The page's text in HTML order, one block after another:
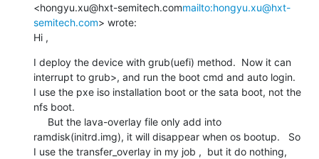
<hongyu.xu@hxt-semitech.commailto:hongyu.xu@hxt-
semitech.com> wrote:
Hi ,
I deploy the device with grub(uefi) method.  Now it can
interrupt to grub>, and run the boot cmd and auto login.
I use the pxe iso installation boot or the sata boot, not the
nfs boot.
ramdisk(initrd.img), it will disappear when os bootup.   So
I use the transfer_overlay in my job ,  but it do nothing,